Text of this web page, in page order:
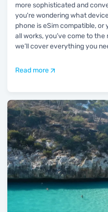
more sophisticated and
you're wondering what
phone is eSim compatible,
all works, you’ve come to
we’ll cover everything you
Read more